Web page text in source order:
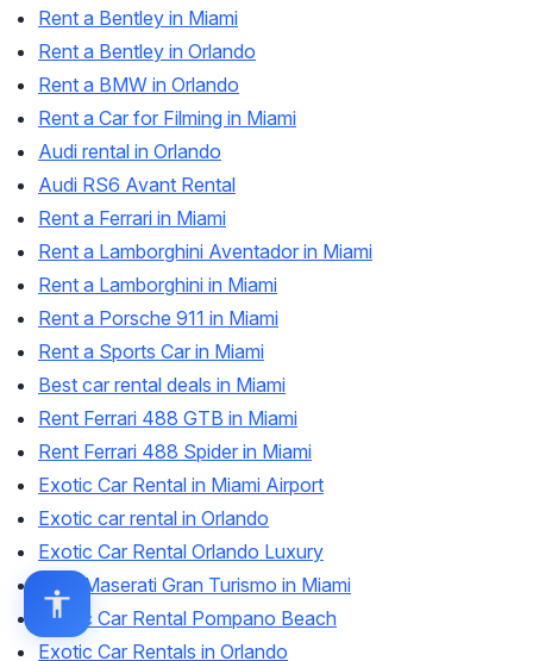
Rent a Bentley in Miami
Rent a Bentley in Orlando
Rent a BMW in Orlando
Rent a Car for Filming in Miami
Audi rental in Orlando
Audi RS6 Avant Rental
Rent a Ferrari in Miami
Rent a Lamborghini Aventador in Miami
Rent a Lamborghini in Miami
Rent a Porsche 911 in Miami
Rent a Sports Car in Miami
Best car rental deals in Miami
Rent Ferrari 488 GTB in Miami
Rent Ferrari 488 Spider in Miami
Exotic Car Rental in Miami Airport
Exotic car rental in Orlando
Exotic Car Rental Orlando Luxury
Rent Maserati Gran Turismo in Miami
Exotic Car Rental Pompano Beach
Exotic Car Rentals in Orlando